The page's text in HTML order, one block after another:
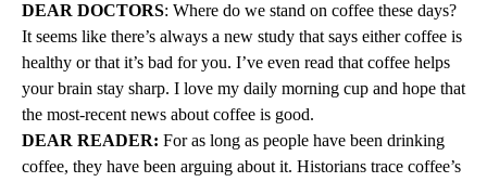
DEAR DOCTORS: Where do we stand on coffee these days?
It seems like there’s always a new study that says either coffee is
healthy or that it’s bad for you. I’ve even read that coffee helps
your brain stay sharp. I love my daily morning cup and hope that
the most-recent news about coffee is good.
DEAR READER: For as long as people have been drinking
coffee, they have been arguing about it. Historians trace coffee’s